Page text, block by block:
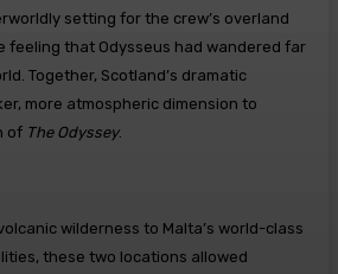
setting for the crew’s overland
feeling that Odysseus had wandered far
Together, Scotland’s dramatic
more atmospheric dimension to
of The Odyssey.
wilderness to Malta’s world-class
these two locations allowed